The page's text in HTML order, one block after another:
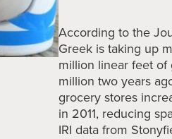
According to the
Greek is taking up
million linear feet of
million two years
grocery stores
in 2011, reducing
IRI data from